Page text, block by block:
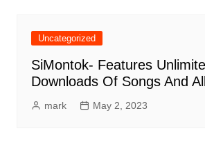
Uncategorized
SiMontok- Features
Downloads Of Songs And
mark May 2, 2023